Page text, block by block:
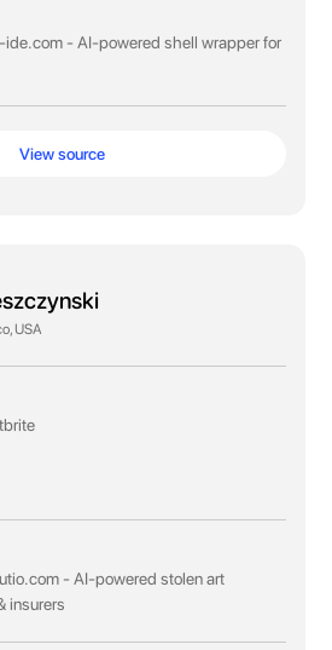
- AI-powered shell wrapper for
View source
USA
- AI-powered stolen art
insurers